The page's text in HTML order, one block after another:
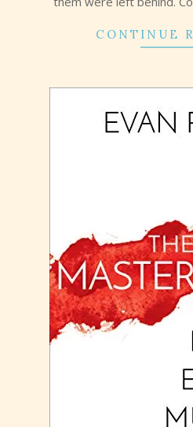
CONTINUE